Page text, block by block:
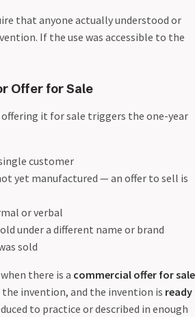
that anyone actually understood or
If the use was accessible to the
Offer for Sale
it for sale triggers the one-year
customer
yet manufactured — an offer to sell is
or verbal
under a different name or brand
sold
there is a commercial offer for sale
invention, and the invention is ready
to practice or described in enough